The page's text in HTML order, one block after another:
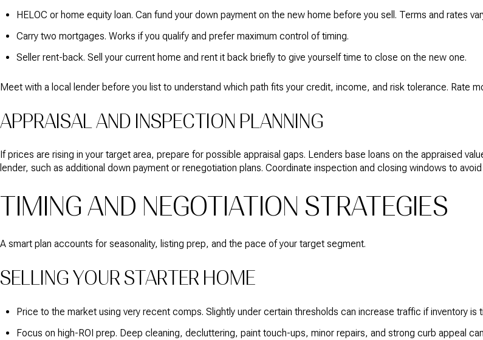
HELOC or home equity loan. Can fund your down payment on the new home before you sell. Terms and rates
Carry two mortgages. Works if you qualify and prefer maximum control of timing.
Seller rent-back. Sell your current home and rent it back briefly to give yourself time to close on the new one.
Meet with a local lender before you list to understand which path fits your credit, income, and risk tolerance. Rate
APPRAISAL AND INSPECTION PLANNING
If prices are rising in your target area, prepare for possible appraisal gaps. Lenders base loans on the appraised
lender, such as additional down payment or renegotiation plans. Coordinate inspection and closing windows to
TIMING AND NEGOTIATION STRATEGIES
A smart plan accounts for seasonality, listing prep, and the pace of your target segment.
SELLING YOUR STARTER HOME
Price to the market using very recent comps. Slightly under certain thresholds can increase traffic if inventory is
Focus on high-ROI prep. Deep cleaning, decluttering, paint touch-ups, minor repairs, and strong curb appeal